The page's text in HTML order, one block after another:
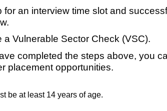
for an interview time slot and
a Vulnerable Sector Check (VSC).
completed the steps above, you
placement opportunities.
be at least 14 years of age.